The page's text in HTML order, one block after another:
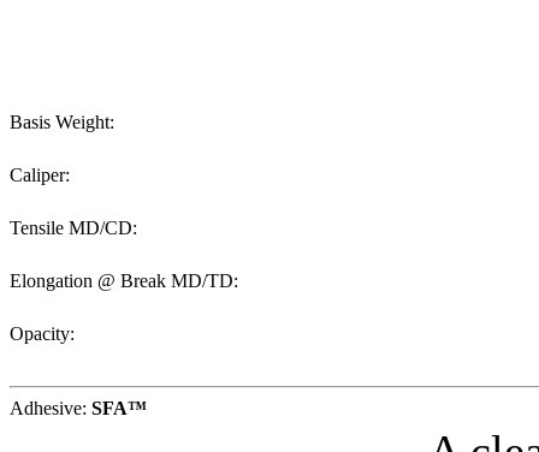
Basis Weight:
Caliper:
Tensile MD/CD:
Elongation @ Break MD/TD:
Opacity:
Adhesive: SFA™